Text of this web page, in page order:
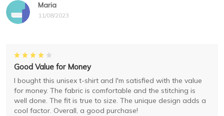
Maria
11/08/2023
Good Value for Money
I bought this unisex t-shirt and I'm satisfied with the value
for money. The fabric is comfortable and the stitching is
well done. The fit is true to size. The unique design adds a
cool factor. Overall, a good purchase!